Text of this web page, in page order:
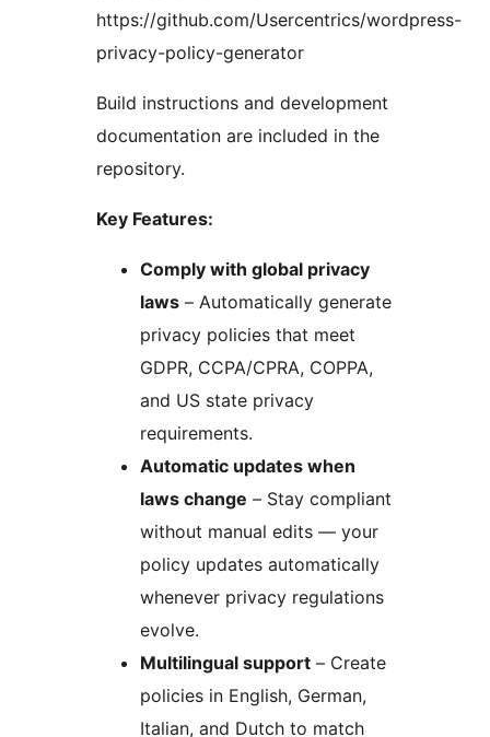
https://github.com/Usercentrics/wordpress-
privacy-policy-generator
Build instructions and development
documentation are included in the
repository.
Key Features:
Comply with global privacy
laws – Automatically generate
privacy policies that meet
GDPR, CCPA/CPRA, COPPA,
and US state privacy
requirements.
Automatic updates when
laws change – Stay compliant
without manual edits — your
policy updates automatically
whenever privacy regulations
evolve.
Multilingual support – Create
policies in English, German,
Italian, and Dutch to match